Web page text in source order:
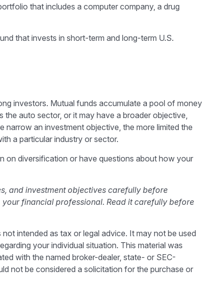
that includes a computer company, a drug
that invests in short-term and long-term U.S.
investors. Mutual funds accumulate a pool of money
auto sector, or it may have a broader objective,
an investment objective, the more limited the
a particular industry or sector.
on diversification or have questions about how your
and investment objectives carefully before
financial professional. Read it carefully before
intended as tax or legal advice. It may not be used
your individual situation. This material was
with the named broker-dealer, state- or SEC-
not be considered a solicitation for the purchase or